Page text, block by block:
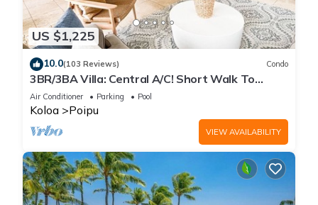
US $1,225
10.0(103 Reviews) Condo
3BR/3BA Villa: Central A/C! Short Walk To
Beach!
Air Conditioner Parking Pool
Koloa Poipu
VIEW AVAILABILITY